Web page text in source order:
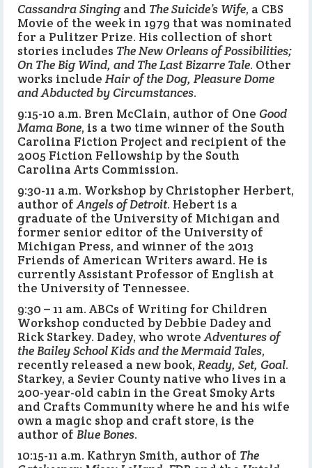
Cassandra Singingand The Suicide’s Wife, a CBS
Movie of the week in 1979 that was nominated
for a Pulitzer Prize. His collection of short
stories includes The New Orleans of Possibilities;
On The Big Wind, and The Last Bizarre Tale. Other
works include Hair of the Dog, Pleasure Dome
and Abducted by Circumstances.
9:15-10 a.m. Bren McClain, author of One Good
Mama Bone, is a two time winner of the South
Carolina Fiction Project and recipient of the
2005 Fiction Fellowship by the South
Carolina Arts Commission.
9:30-11 a.m. Workshop by Christopher Herbert,
author ofAngels of Detroit. Hebert is a
graduate of the University of Michigan and
former senior editor of the University of
Michigan Press, and winner of the 2013
Friends of American Writers award. He is
currently Assistant Professor of English at
the University of Tennessee.
9:30 – 11 am. ABCs of Writing for Children
Workshop conducted by Debbie Dadey and
Rick Starkey. Dadey, who wroteAdventures of
the Bailey School Kids and the Mermaid Tales,
recently released a new book, Ready, Set, Goal.
Starkey, a Sevier County native who lives in a
200-year-old cabin in the Great Smoky Arts
and Crafts Community where he and his wife
own a magic shop and craft store, is the
author of Blue Bones.
10:15-11 a.m. Kathryn Smith, author of The